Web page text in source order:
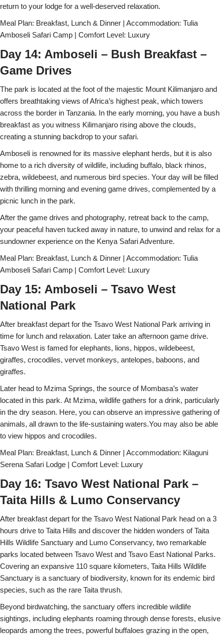
return to your lodge for a well-deserved relaxation.
Meal Plan: Breakfast, Lunch & Dinner | Accommodation: Tulia
Amboseli Safari Camp | Comfort Level: Luxury
Day 14: Amboseli – Bush Breakfast –
Game Drives
The park is located at the foot of the majestic Mount Kilimanjaro and
offers breathtaking views of Africa’s highest peak, which towers
across the border in Tanzania. In the early morning, you have a bush
breakfast as you witness Kilimanjaro rising above the clouds,
creating a stunning backdrop to your safari.
Amboseli is renowned for its massive elephant herds, but it is also
home to a rich diversity of wildlife, including buffalo, black rhinos,
zebra, wildebeest, and numerous bird species. Your day will be filled
with thrilling morning and evening game drives, complemented by a
picnic lunch in the park.
After the game drives and photography, retreat back to the camp,
your peaceful haven tucked away in nature, to unwind and relax for a
sundowner experience on the Kenya Safari Adventure.
Meal Plan: Breakfast, Lunch & Dinner | Accommodation: Tulia
Amboseli Safari Camp | Comfort Level: Luxury
Day 15: Amboseli – Tsavo West
National Park
After breakfast depart for the Tsavo West National Park arriving in
time for lunch and relaxation. Later take an afternoon game drive.
Tsavo West is famed for elephants, lions, hippos, wildebeest,
giraffes, crocodiles, vervet monkeys, antelopes, baboons, and
giraffes.
Later head to Mzima Springs, the source of Mombasa’s water
located in this park. At Mzima, wildlife gathers for a drink, particularly
in the dry season. Here, you can observe an impressive gathering of
animals, all drawn to the life-sustaining waters.You may also be able
to view hippos and crocodiles.
Meal Plan: Breakfast, Lunch & Dinner | Accommodation: Kilaguni
Serena Safari Lodge | Comfort Level: Luxury
Day 16: Tsavo West National Park –
Taita Hills & Lumo Conservancy
After breakfast depart for the Tsavo West National Park head on a 3
hours drive to Taita Hills and discover the hidden wonders of Taita
Hills Wildlife Sanctuary and Lumo Conservancy, two remarkable
parks located between Tsavo West and Tsavo East National Parks.
Covering an expansive 110 square kilometers, Taita Hills Wildlife
Sanctuary is a sanctuary of biodiversity, known for its endemic bird
species, such as the rare Taita thrush.
Beyond birdwatching, the sanctuary offers incredible wildlife
sightings, including elephants roaming through dense forests, elusive
leopards among the trees, powerful buffaloes grazing in the open,